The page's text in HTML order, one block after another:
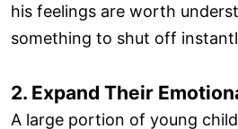
his feelings are worth
something to shut off
2. Expand Their
A large portion of young